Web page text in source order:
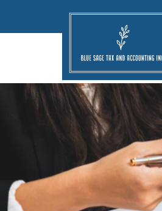
info@bluesage.tax